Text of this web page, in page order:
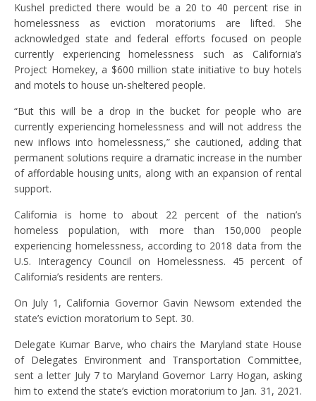
Kushel predicted there would be a 20 to 40 percent rise in
homelessness as eviction moratoriums are lifted. She
acknowledged state and federal efforts focused on people
currently experiencing homelessness such as California’s
Project Homekey, a $600 million state initiative to buy hotels
and motels to house un-sheltered people.
“But this will be a drop in the bucket for people who are
currently experiencing homelessness and will not address the
new inflows into homelessness,” she cautioned, adding that
permanent solutions require a dramatic increase in the number
of affordable housing units, along with an expansion of rental
support.
California is home to about 22 percent of the nation’s
homeless population, with more than 150,000 people
experiencing homelessness, according to 2018 data from the
U.S. Interagency Council on Homelessness. 45 percent of
California’s residents are renters.
On July 1, California Governor Gavin Newsom extended the
state’s eviction moratorium to Sept. 30.
Delegate Kumar Barve, who chairs the Maryland state House
of Delegates Environment and Transportation Committee,
sent a letter July 7 to Maryland Governor Larry Hogan, asking
him to extend the state’s eviction moratorium to Jan. 31, 2021.